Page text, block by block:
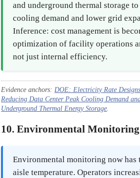
and underground thermal storage
cooling demand and lower grid
Inference: cost management is
optimization of facility operations
not just internal efficiency.
Evidence anchors:DOE: Electricity Rate
Reducing Data Center Peak Cooling Demand
Underground Thermal Energy Storage.
10. Environmental Monitoring
Environmental monitoring now has
aisle temperature. Operators